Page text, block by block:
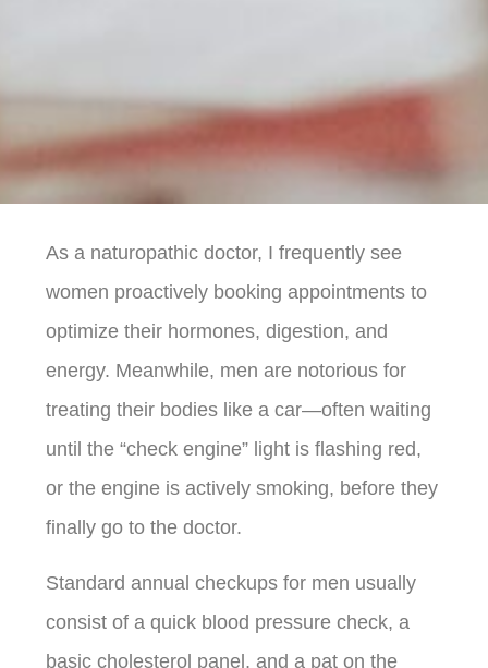
As a naturopathic doctor, I frequently see
women proactively booking appointments to
optimize their hormones, digestion, and
energy. Meanwhile, men are notorious for
treating their bodies like a car—often waiting
until the “check engine” light is flashing red,
or the engine is actively smoking, before they
finally go to the doctor.
Standard annual checkups for men usually
consist of a quick blood pressure check, a
basic cholesterol panel, and a pat on the